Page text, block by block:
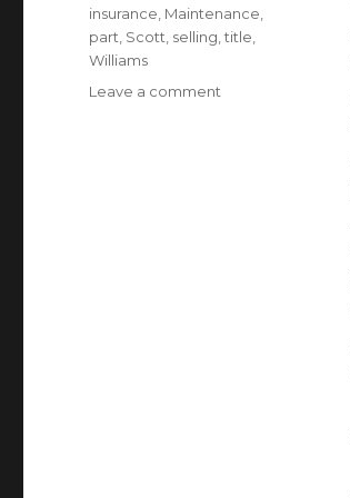
insurance Maintenance
part Scott selling ,title
Williams
Leave a comment